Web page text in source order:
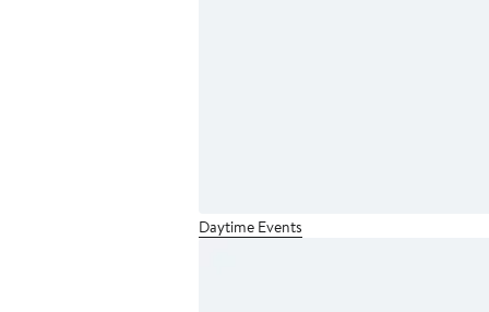
Daytime Events